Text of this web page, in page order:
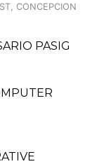
CONCEPCION
PASIG